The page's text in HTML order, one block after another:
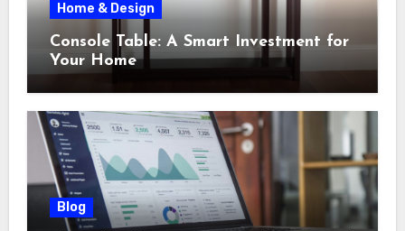
Home & Design
Console Table: A Smart Investment for
Your Home
Blog